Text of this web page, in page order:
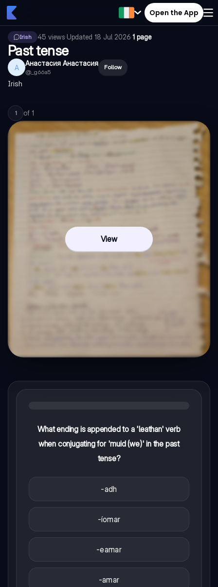
Open the App
Irish 45 views·Updated 18 Jul 2026·1 page
Past tense
А Анастасия Анастасия
@ _g66a5
Follow
Irish
1 of 1
View
What ending is appended to a 'leathan' verb
when conjugating for 'muid (we)' in the past
tense?
-adh
-íomar
-eamar
-amar